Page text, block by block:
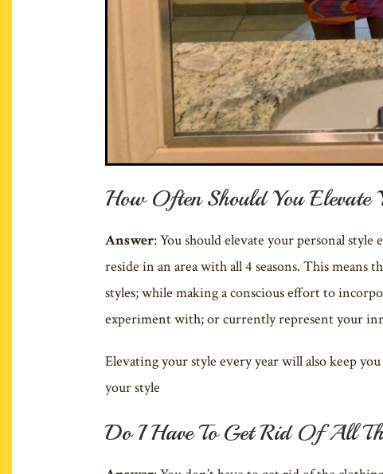
How Often Should You Elevate
Answer: You should elevate your personal
reside in an area with all 4 seasons. This
styles; while making a conscious effort to
experiment with; or currently represent your
Elevating your style every year will also keep
your style
Do I Have To Get Rid Of All